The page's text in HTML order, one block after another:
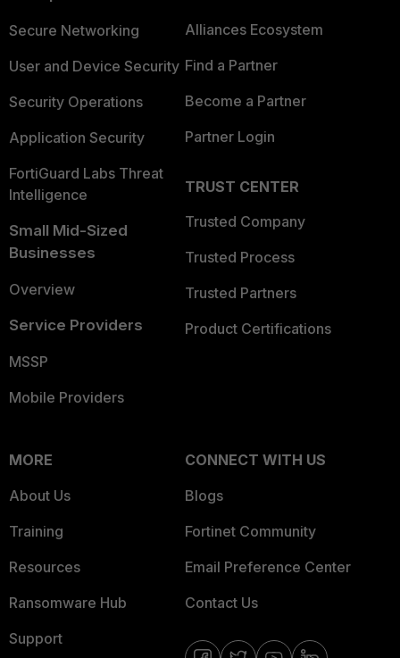
Secure Networking
User and Device Security
Security Operations
Application Security
FortiGuard Labs Threat
Intelligence
Small Mid-Sized
Businesses
Overview
Service Providers
MSSP
Mobile Providers
Alliances Ecosystem
Find a Partner
Become a Partner
Partner Login
TRUST CENTER
Trusted Company
Trusted Process
Trusted Partners
Product Certifications
MORE
About Us
Training
Resources
Ransomware Hub
Support
CONNECT WITH US
Blogs
Fortinet Community
Email Preference Center
Contact Us